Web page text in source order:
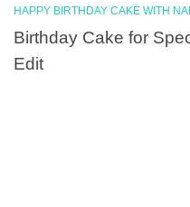
HAPPY BIRTHDAY CAKE WITH
Birthday Cake for
Edit